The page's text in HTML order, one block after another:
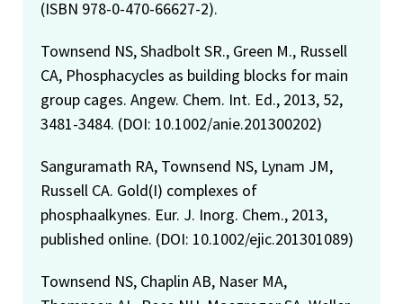
(ISBN 978-0-470-66627-2).
Townsend NS, Shadbolt SR., Green M., Russell
CA, Phosphacycles as building blocks for main
group cages. Angew. Chem. Int. Ed., 2013, 52,
3481-3484. (DOI: 10.1002/anie.201300202)
Sanguramath RA, Townsend NS, Lynam JM,
Russell CA. Gold(I) complexes of
phosphaalkynes. Eur. J. Inorg. Chem., 2013,
published online. (DOI: 10.1002/ejic.201301089)
Townsend NS, Chaplin AB, Naser MA,